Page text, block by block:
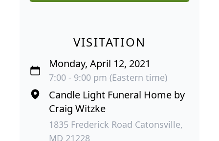
VISITATION
Monday, April 12, 2021
7:00 - 9:00 pm (Eastern time)
Candle Light Funeral Home by
Craig Witzke
1835 Frederick Road Catonsville,
MD 21228